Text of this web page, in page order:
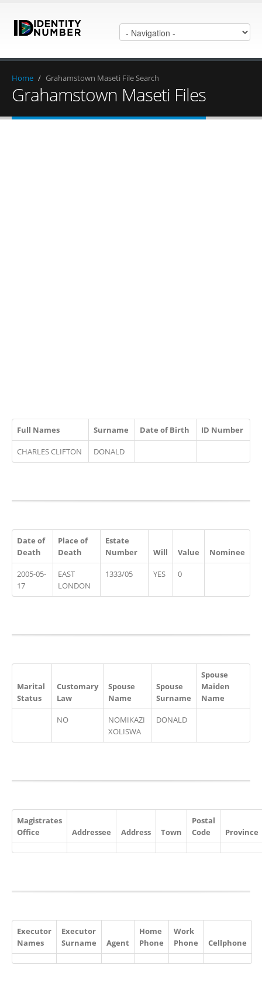
Home / Grahamstown Maseti File Search
Grahamstown Maseti Files
Full Names Surname Date of Birth ID Number
CHARLES CLIFTON DONALD
Date of
Death
Place of
Death
Estate
Number
Will Value Nominee
2005-05-
17
EAST
LONDON
1333/05 YES 0
Marital
Status
Customary
Law
Spouse
Name
Spouse
Surname
Spouse
Maiden
Name
NO
NOMIKAZI
XOLISWA
DONALD
Magistrates
Office
Addressee Address Town
Postal
Code
Province
Executor
Names
Executor
Surname
Agent
Home
Phone
Work
Phone
Cellphone